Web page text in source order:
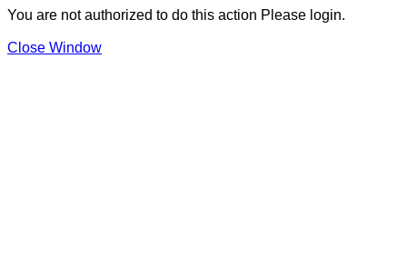
You are not authorized to do this action Please login.
Close Window